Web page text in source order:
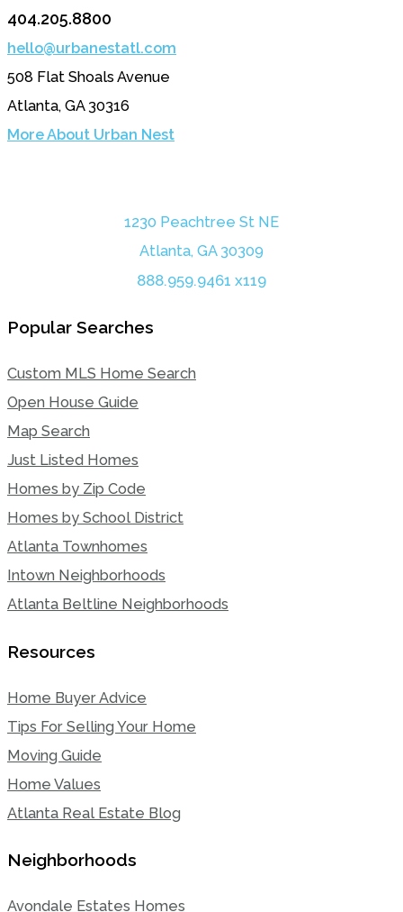
404.205.8800
hello@urbanestatl.com
508 Flat Shoals Avenue
Atlanta, GA 30316
More About Urban Nest
1230 Peachtree St NE
Atlanta, GA 30309
888.959.9461 x119
Popular Searches
Custom MLS Home Search
Open House Guide
Map Search
Just Listed Homes
Homes by Zip Code
Homes by School District
Atlanta Townhomes
Intown Neighborhoods
Atlanta Beltline Neighborhoods
Resources
Home Buyer Advice
Tips For Selling Your Home
Moving Guide
Home Values
Atlanta Real Estate Blog
Neighborhoods
Avondale Estates Homes